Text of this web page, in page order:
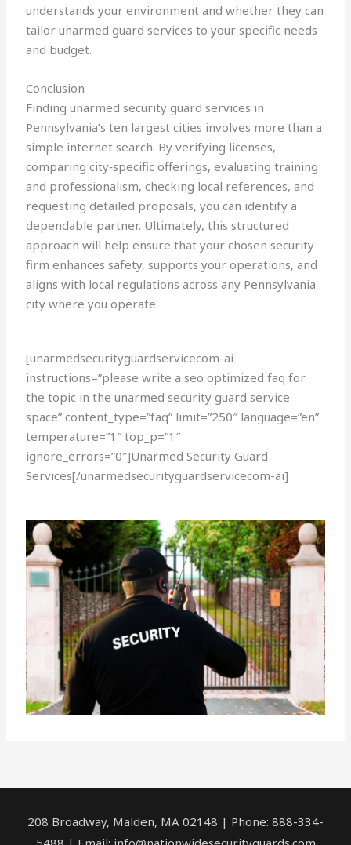
understands your environment and whether they can
tailor unarmed guard services to your specific needs
and budget.
Conclusion
Finding unarmed security guard services in
Pennsylvania’s ten largest cities involves more than a
simple internet search. By verifying licenses,
comparing city‑specific offerings, evaluating training
and professionalism, checking local references, and
requesting detailed proposals, you can identify a
dependable partner. Ultimately, this structured
approach will help ensure that your chosen security
firm enhances safety, supports your operations, and
aligns with local regulations across any Pennsylvania
city where you operate.
[unarmedsecurityguardservicecom-ai
instructions=”please write a seo optimized faq for
the topic in the unarmed security guard service
space” content_type=”faq” limit=”250″ language=”en”
temperature=”1″ top_p=”1″
ignore_errors=”0″]Unarmed Security Guard
Services[/unarmedsecurityguardservicecom-ai]
208 Broadway, Malden, MA 02148 | Phone: 888-334-